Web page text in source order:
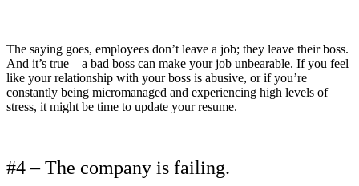
The saying goes, employees don’t leave a job; they leave their boss.
And it’s true – a bad boss can make your job unbearable. If you feel
like your relationship with your boss is abusive, or if you’re
constantly being micromanaged and experiencing high levels of
stress, it might be time to update your resume.
#4 – The company is failing.